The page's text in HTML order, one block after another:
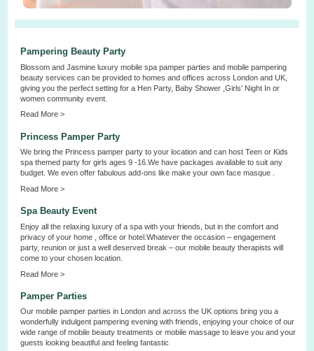
Pampering Beauty Party
Blossom and Jasmine luxury mobile spa pamper parties and mobile pampering
beauty services can be provided to homes and offices across London and UK,
giving you the perfect setting for a Hen Party, Baby Shower ,Girls’ Night In or
women community event.
Read More >
Princess Pamper Party
We bring the Princess pamper party to your location and can host Teen or Kids
spa themed party for girls ages 9 -16.We have packages available to suit any
budget. We even offer fabulous add-ons like make your own face masque .
Read More >
Spa Beauty Event
Enjoy all the relaxing luxury of a spa with your friends, but in the comfort and
privacy of your home , office or hotel.Whatever the occasion – engagement
party, reunion or just a well deserved break – our mobile beauty therapists will
come to your chosen location.
Read More >
Pamper Parties
Our mobile pamper parties in London and across the UK options bring you a
wonderfully indulgent pampering evening with friends, enjoying your choice of our
wide range of mobile beauty treatments or mobile massage to leave you and your
guests looking beautiful and feeling fantastic